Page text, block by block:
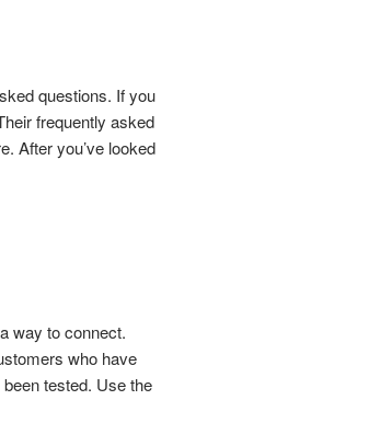
questions. If you
frequently asked
After you’ve looked
way to connect.
who have
tested. Use the